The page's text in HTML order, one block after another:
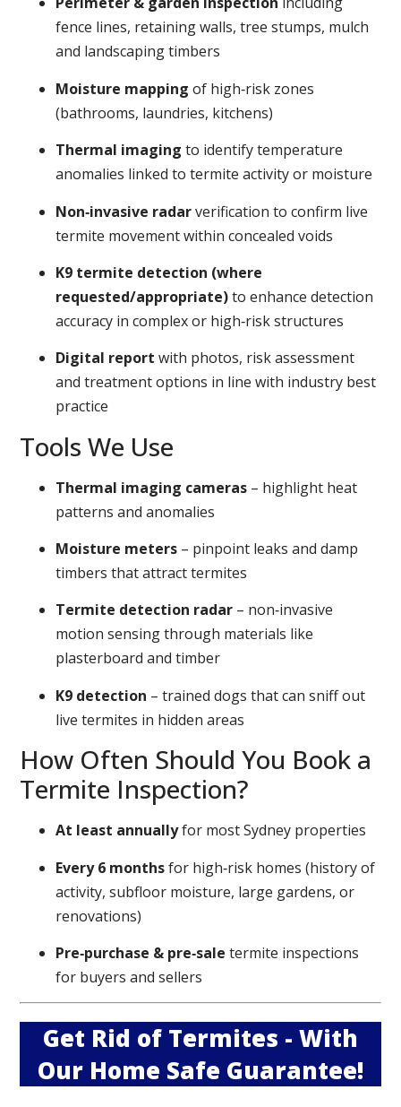
fence lines, retaining walls, tree stumps, mulch
and landscaping timbers
Moisture mapping of high‑risk zones
(bathrooms, laundries, kitchens)
Thermal imaging to identify temperature
anomalies linked to termite activity or moisture
Non‑invasive radarverification to confirm live
termite movement within concealed voids
K9 termite detection (where
requested/appropriate)to enhance detection
accuracy in complex or high‑risk structures
Digital report with photos, risk assessment
and treatment options in line with industry best
practice
Tools We Use
Thermal imaging cameras – highlight heat
patterns and anomalies
Moisture meters – pinpoint leaks and damp
timbers that attract termites
Termite detection radar – non‑invasive
motion sensing through materials like
plasterboard and timber
K9 detection – trained dogs that can sniff out
live termites in hidden areas
How Often Should You Book a
Termite Inspection?
At least annuallyfor most Sydney properties
Every 6 monthsfor high‑risk homes (history of
activity, subfloor moisture, large gardens, or
renovations)
Pre‑purchase & pre‑sale termite inspections
for buyers and sellers
Get Rid of Termites - With
Our Home Safe Guarantee!